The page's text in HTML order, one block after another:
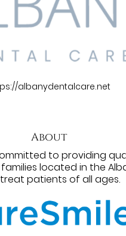
albanydentalcare.net
About
to providing
located in the
patients of all ages.